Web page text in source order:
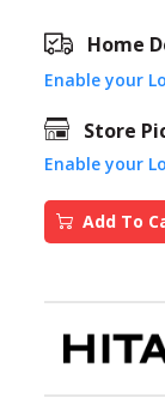
Home
Enable your
Store
Enable your
Add To